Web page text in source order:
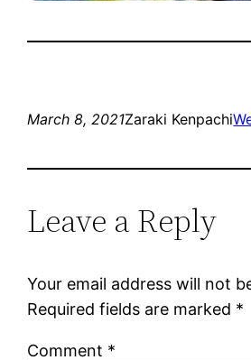
March 8, 2021Zaraki Kenpachi
Leave a Reply
Your email address will not
Required fields are marked *
Comment *